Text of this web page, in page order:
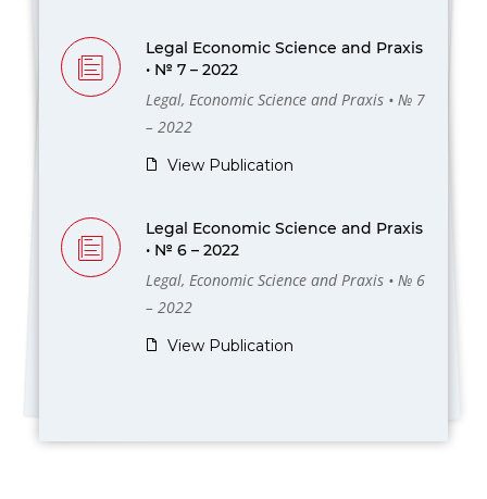
Legal Economic Science and Praxis
• № 7 – 2022
Legal, Economic Science and Praxis • № 7
– 2022
View Publication
Legal Economic Science and Praxis
• № 6 – 2022
Legal, Economic Science and Praxis • № 6
– 2022
View Publication